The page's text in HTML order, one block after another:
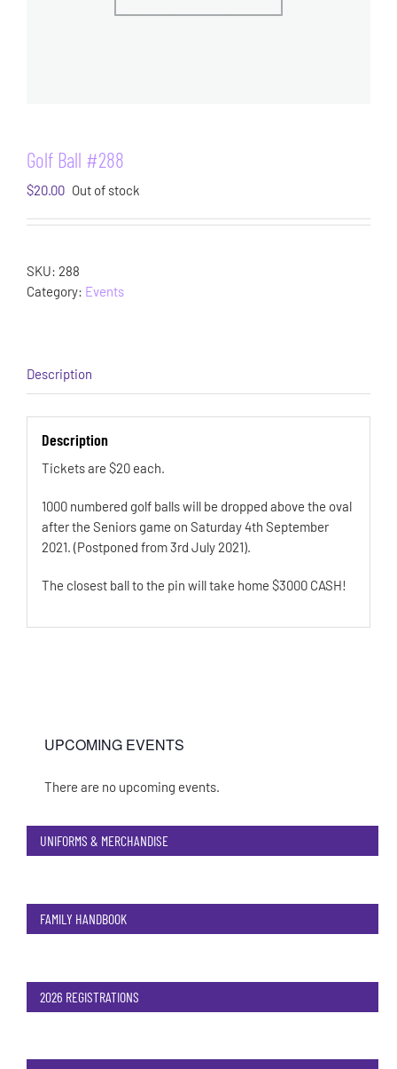
Golf Ball #288
$20.00 Out of stock
SKU: 288
Category: Events
Description
Description
Tickets are $20 each.
1000 numbered golf balls will be dropped above the oval
after the Seniors game on Saturday 4th September
2021. (Postponed from 3rd July 2021).
The closest ball to the pin will take home $3000 CASH!
UPCOMING EVENTS
Notice
There are no upcoming events.
UNIFORMS & MERCHANDISE
FAMILY HANDBOOK
2026 REGISTRATIONS